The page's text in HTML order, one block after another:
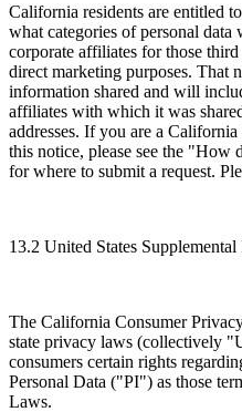
California residents are entitled
what categories of personal
corporate affiliates for those
direct marketing purposes. That
information shared and will
affiliates with which it was
addresses. If you are a
this notice, please see the "How
for where to submit a request.
13.2 United States
The California Consumer
state privacy laws (collectively
consumers certain rights
Personal Data ("PI") as those
Laws.